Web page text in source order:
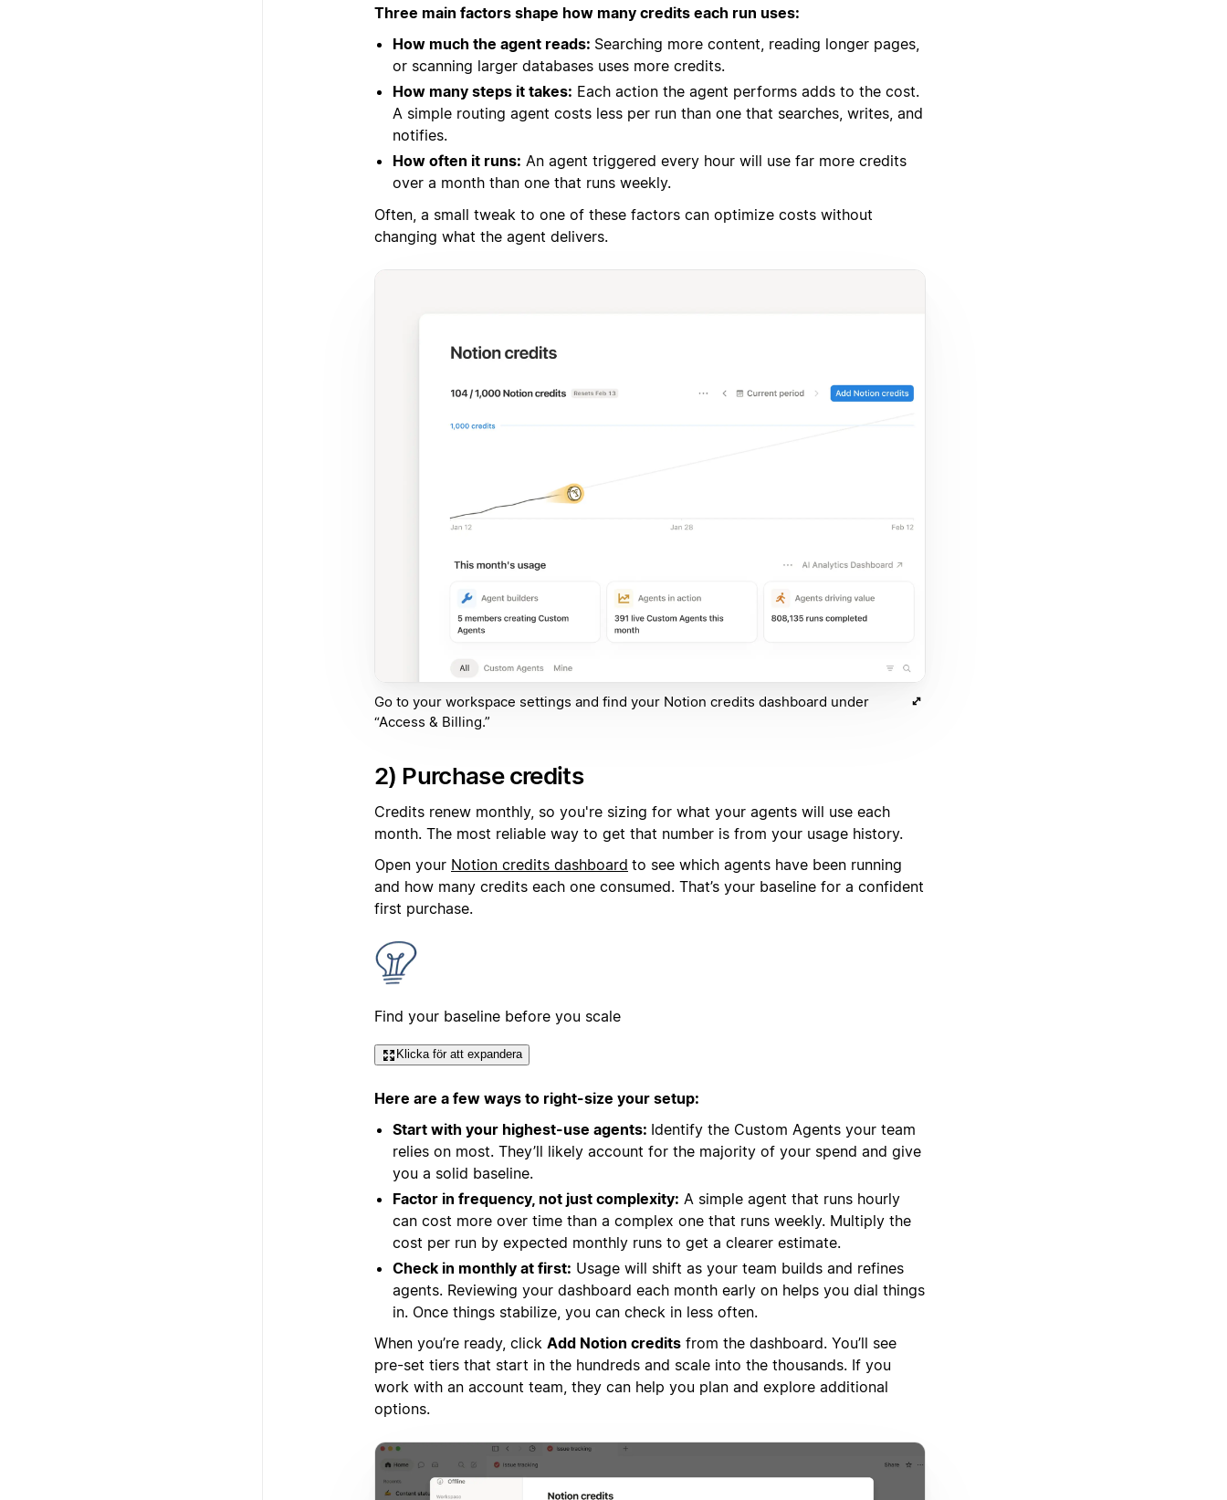
Three main factors shape how many credits each run uses:
How much the agent reads: Searching more content, reading longer pages,
or scanning larger databases uses more credits.
How many steps it takes: Each action the agent performs adds to the cost.
A simple routing agent costs less per run than one that searches, writes, and
notifies.
How often it runs: An agent triggered every hour will use far more credits
over a month than one that runs weekly.
Often, a small tweak to one of these factors can optimize costs without
changing what the agent delivers.
Go to your workspace settings and find your Notion credits dashboard under
“Access & Billing.”
2) Purchase credits
Credits renew monthly, so you're sizing for what your agents will use each
month. The most reliable way to get that number is from your usage history.
Open your Notion credits dashboard to see which agents have been running
and how many credits each one consumed. That’s your baseline for a confident
first purchase.
Find your baseline before you scale
Klicka för att expandera
Here are a few ways to right-size your setup:
Start with your highest-use agents: Identify the Custom Agents your team
relies on most. They’ll likely account for the majority of your spend and give
you a solid baseline.
Factor in frequency, not just complexity: A simple agent that runs hourly
can cost more over time than a complex one that runs weekly. Multiply the
cost per run by expected monthly runs to get a clearer estimate.
Check in monthly at first: Usage will shift as your team builds and refines
agents. Reviewing your dashboard each month early on helps you dial things
in. Once things stabilize, you can check in less often.
When you’re ready, click Add Notion credits from the dashboard. You’ll see
pre-set tiers that start in the hundreds and scale into the thousands. If you
work with an account team, they can help you plan and explore additional
options.